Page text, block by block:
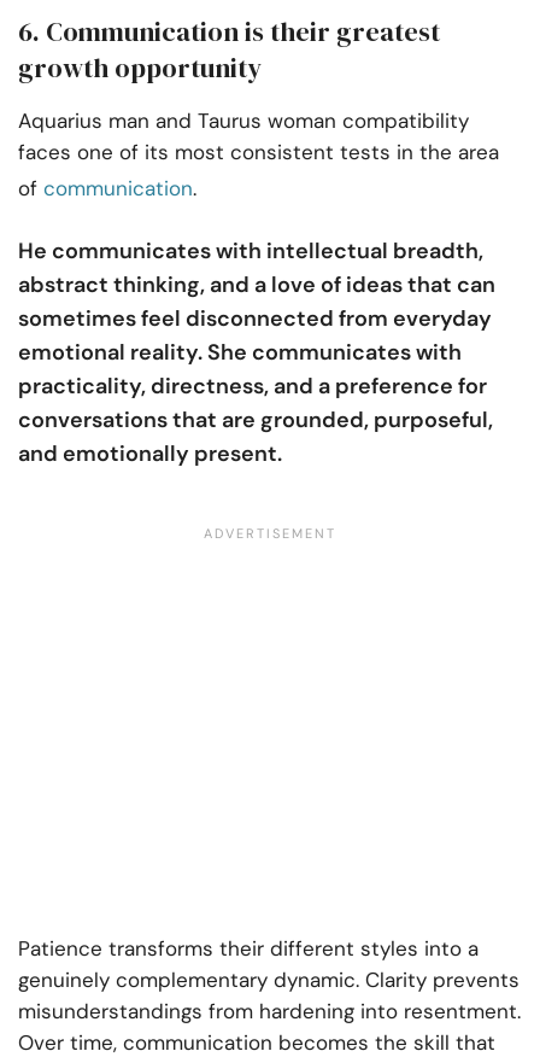
6. Communication is their greatest
growth opportunity
Aquarius man and Taurus woman compatibility
faces one of its most consistent tests in the area
of communication.
He communicates with intellectual breadth,
abstract thinking, and a love of ideas that can
sometimes feel disconnected from everyday
emotional reality. She communicates with
practicality, directness, and a preference for
conversations that are grounded, purposeful,
and emotionally present.
Patience transforms their different styles into a
genuinely complementary dynamic. Clarity prevents
misunderstandings from hardening into resentment.
Over time, communication becomes the skill that